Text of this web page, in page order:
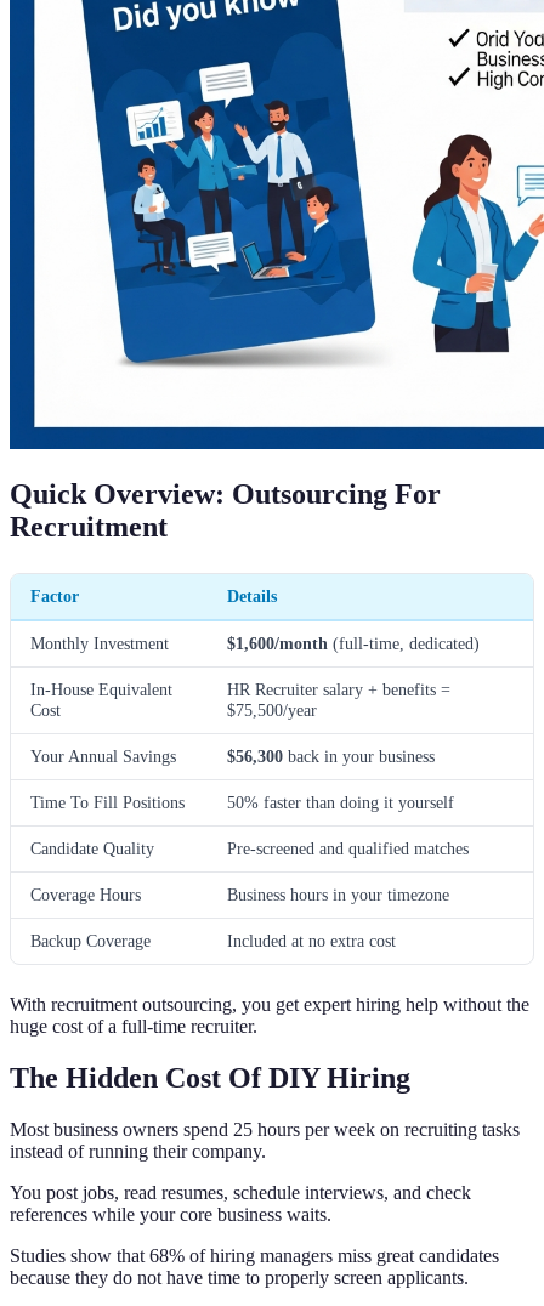
Quick Overview: Outsourcing For
Recruitment
Factor Details
Monthly Investment $1,600/month (full-time, dedicated)
In-House Equivalent
Cost
HR Recruiter salary + benefits =
$75,500/year
Your Annual Savings $56,300 back in your business
Time To Fill Positions 50% faster than doing it yourself
Candidate Quality Pre-screened and qualified matches
Coverage Hours Business hours in your timezone
Backup Coverage Included at no extra cost
With recruitment outsourcing, you get expert hiring help without the
huge cost of a full-time recruiter.
The Hidden Cost Of DIY Hiring
Most business owners spend 25 hours per week on recruiting tasks
instead of running their company.
You post jobs, read resumes, schedule interviews, and check
references while your core business waits.
Studies show that 68% of hiring managers miss great candidates
because they do not have time to properly screen applicants.